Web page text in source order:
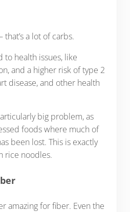
that’s a lot of carbs.
to health issues, like
and a higher risk of type 2
disease, and other health
big problem, as
foods where much of
been lost. This is exactly
rice noodles.
amazing for fiber. Even the